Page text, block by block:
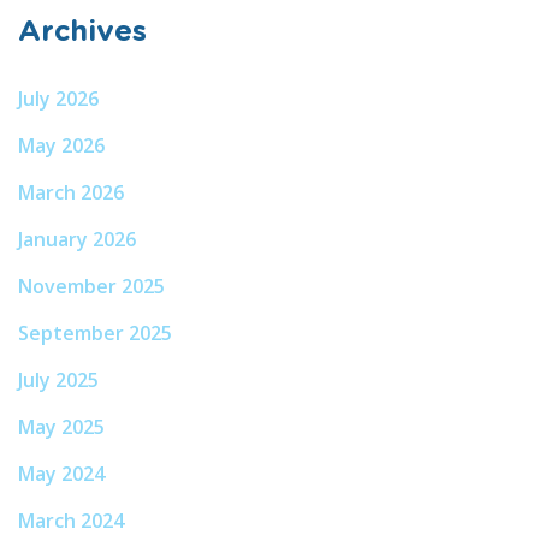
Archives
July 2026
May 2026
March 2026
January 2026
November 2025
September 2025
July 2025
May 2025
May 2024
March 2024